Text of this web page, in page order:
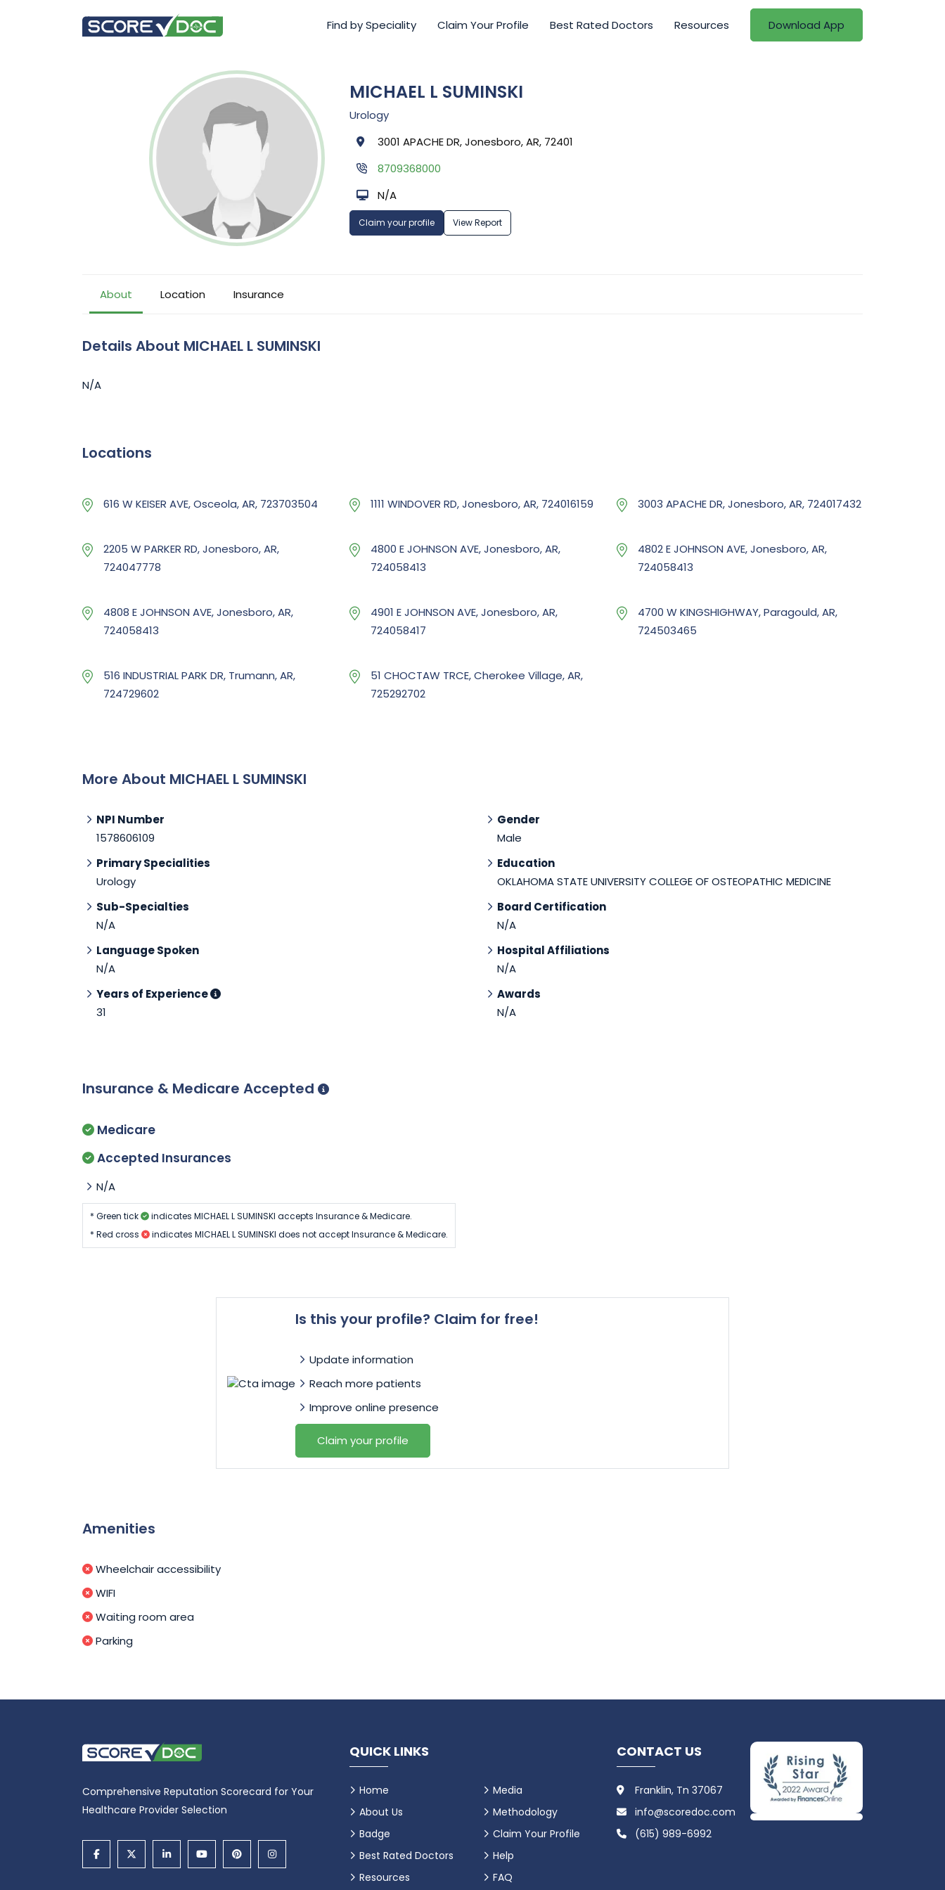
Find by Speciality Claim Your Profile Best Rated Doctors Resources Download App
MICHAEL L SUMINSKI
Urology
3001 APACHE DR, Jonesboro, AR, 72401
8709368000
N/A
Claim your profile View Report
About Location Insurance
Details About MICHAEL L SUMINSKI
N/A
Locations
616 W KEISER AVE, Osceola, AR, 723703504 1111 WINDOVER RD, Jonesboro, AR, 724016159 3003 APACHE DR, Jonesboro, AR, 724017432
2205 W PARKER RD, Jonesboro, AR,
724047778
4800 E JOHNSON AVE, Jonesboro, AR,
724058413
4802 E JOHNSON AVE, Jonesboro, AR,
724058413
4808 E JOHNSON AVE, Jonesboro, AR,
724058413
4901 E JOHNSON AVE, Jonesboro, AR,
724058417
4700 W KINGSHIGHWAY, Paragould, AR,
724503465
516 INDUSTRIAL PARK DR, Trumann, AR,
724729602
51 CHOCTAW TRCE, Cherokee Village, AR,
725292702
More About MICHAEL L SUMINSKI
NPI Number
1578606109
Primary Specialities
Urology
Sub-Specialties
N/A
Language Spoken
N/A
Years of Experience
31
Gender
Male
Education
OKLAHOMA STATE UNIVERSITY COLLEGE OF OSTEOPATHIC MEDICINE
Board Certification
N/A
Hospital Affiliations
N/A
Awards
N/A
Insurance & Medicare Accepted
Medicare
Accepted Insurances
N/A
* Green tick
indicates MICHAEL L SUMINSKI accepts Insurance & Medicare.
* Red cross
indicates MICHAEL L SUMINSKI does not accept Insurance & Medicare.
Is this your profile? Claim for free!
Update information
Reach more patients
Improve online presence
Claim your profile
Amenities
Wheelchair accessibility
WIFI
Waiting room area
Parking
Comprehensive Reputation Scorecard for Your
Healthcare Provider Selection
QUICK LINKS
Home
About Us
Badge
Best Rated Doctors
Resources
Media
Methodology
Claim Your Profile
Help
FAQ
CONTACT US
Franklin, Tn 37067
info@scoredoc.com
(615) 989-6992